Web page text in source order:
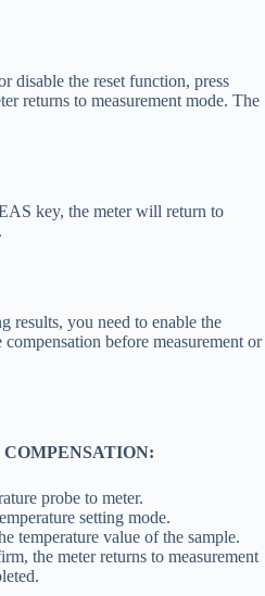
the reset function, press
returns to measurement mode. The
key, the meter will return to
results, you need to enable the
before measurement or
probe to meter.
setting mode.
temperature value of the sample.
the meter returns to measurement